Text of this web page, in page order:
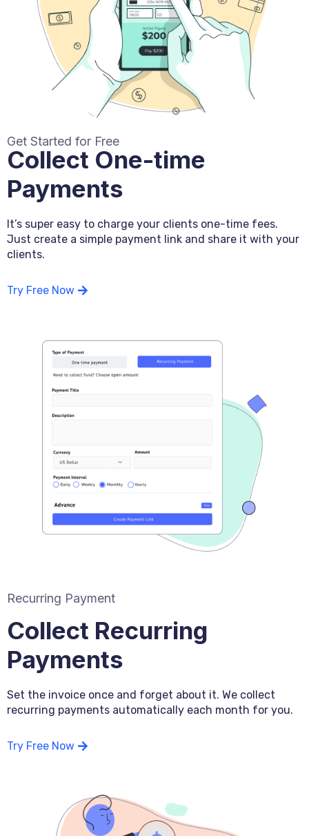
Get Started for Free
Collect One-time
Payments
It’s super easy to charge your clients one-time fees.
Just create a simple payment link and share it with your
clients.
Try Free Now
Recurring Payment
Collect Recurring
Payments
Set the invoice once and forget about it. We collect
recurring payments automatically each month for you.
Try Free Now